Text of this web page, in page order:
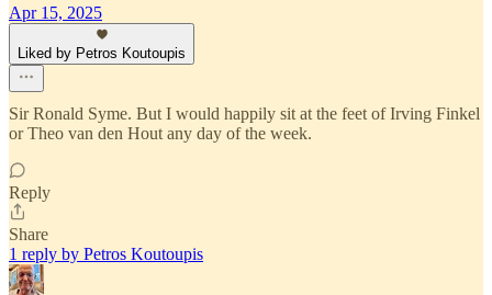
Apr 15, 2025
Liked by Petros Koutoupis
Sir Ronald Syme. But I would happily sit at the feet of Irving Finkel
or Theo van den Hout any day of the week.
Reply
Share
1 reply by Petros Koutoupis